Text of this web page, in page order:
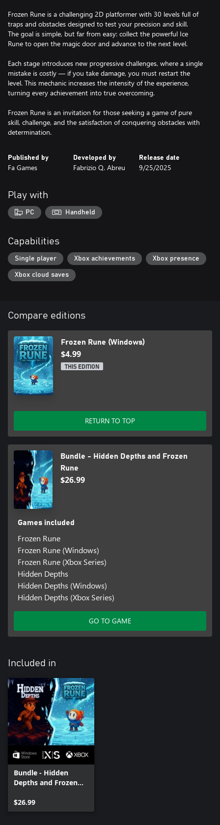
Frozen Rune is a challenging 2D platformer with 30 levels full of
traps and obstacles designed to test your precision and skill.
The goal is simple, but far from easy: collect the powerful Ice
Rune to open the magic door and advance to the next level.
Each stage introduces new progressive challenges, where a single
mistake is costly — if you take damage, you must restart the
level. This mechanic increases the intensity of the experience,
turning every achievement into true overcoming.
Frozen Rune is an invitation for those seeking a game of pure
skill, challenge, and the satisfaction of conquering obstacles with
determination.
Published by
Fa Games
Developed by
Fabrizio Q. Abreu
Release date
9/25/2025
Play with
PC Handheld
Capabilities
Single player Xbox achievements Xbox presence
Xbox cloud saves
Compare editions
Frozen Rune (Windows)
$4.99
THIS EDITION
RETURN TO TOP
Bundle - Hidden Depths and Frozen
Rune
$26.99
Games included
Frozen Rune
Frozen Rune (Windows)
Frozen Rune (Xbox Series)
Hidden Depths
Hidden Depths (Windows)
Hidden Depths (Xbox Series)
GO TO GAME
Included in
Bundle - Hidden
Depths and Frozen
$26.99